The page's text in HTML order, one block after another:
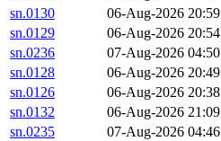
sn.0130
06-Aug-2026 20:59
sn.0129
06-Aug-2026 20:54
sn.0236
07-Aug-2026 04:50
sn.0128
06-Aug-2026 20:49
sn.0126
06-Aug-2026 20:38
sn.0132
06-Aug-2026 21:09
sn.0235
07-Aug-2026 04:46